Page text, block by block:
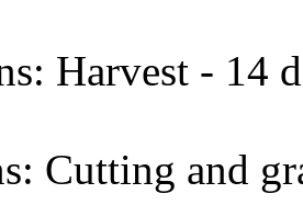
Harvest - 14
Cutting and